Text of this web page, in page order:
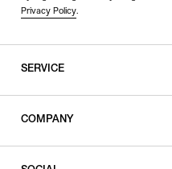
Privacy Policy.
SERVICE
COMPANY